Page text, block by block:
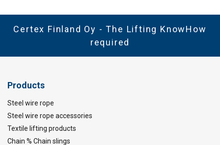
Certex Finland Oy - The Lifting KnowHow
required
Products
Steel wire rope
Steel wire rope accessories
Textile lifting products
Chain % Chain slings